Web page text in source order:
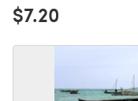
$7.20